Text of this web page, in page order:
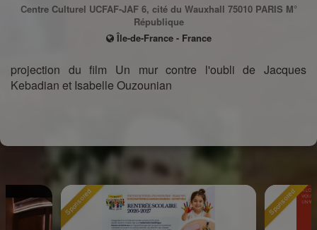
Centre Culturel UCFAF-JAF 6, cité du Wauxhall 75010 PARIS M°
République
Île-de-France - France
projection du film Un mur contre l'oubli de Jacques
Kebadian et Isabelle Ouzounian
Sponsored Sponsored